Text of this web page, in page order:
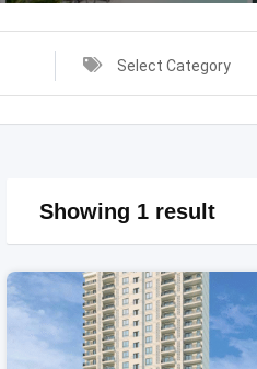
Select Category
Showing 1 result